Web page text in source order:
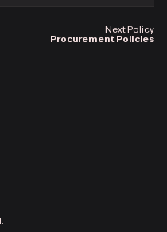
Next Policy
Procurement Policies